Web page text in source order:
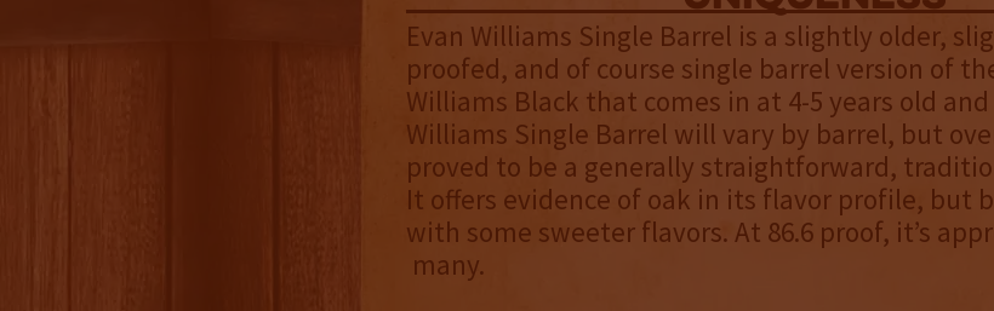
Evan Williams Single Barrel is a slightly older,
proofed, and of course single barrel version of
Williams Black that comes in at 4-5 years old and
Williams Single Barrel will vary by barrel, but
proved to be a generally straightforward,
It offers evidence of oak in its flavor profile, but
with some sweeter flavors. At 86.6 proof, it’s
many.